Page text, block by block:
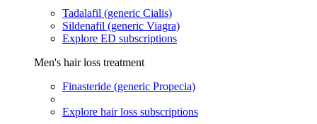
Tadalafil (generic Cialis)
Sildenafil (generic Viagra)
Explore ED subscriptions
Men's hair loss treatment
Finasteride (generic Propecia)
Explore hair loss subscriptions